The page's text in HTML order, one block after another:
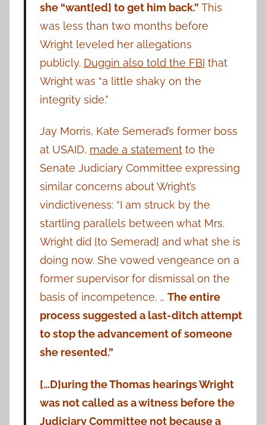
she “want[ed] to get him back.” This
was less than two months before
Wright leveled her allegations
publicly. Duggin also told the FBI that
Wright was “a little shaky on the
integrity side.”
Jay Morris, Kate Semerad’s former boss
at USAID, made a statementto the
Senate Judiciary Committee expressing
similar concerns about Wright’s
vindictiveness: “I am struck by the
startling parallels between what Mrs.
Wright did [to Semerad] and what she is
doing now. She vowed vengeance on a
former supervisor for dismissal on the
basis of incompetence. … The entire
process suggested a last-ditch attempt
to stop the advancement of someone
she resented.”
[…D]uring the Thomas hearings Wright
was not called as a witness before the
Judiciary Committee not because a